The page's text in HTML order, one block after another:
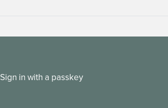
Sign in with a passkey